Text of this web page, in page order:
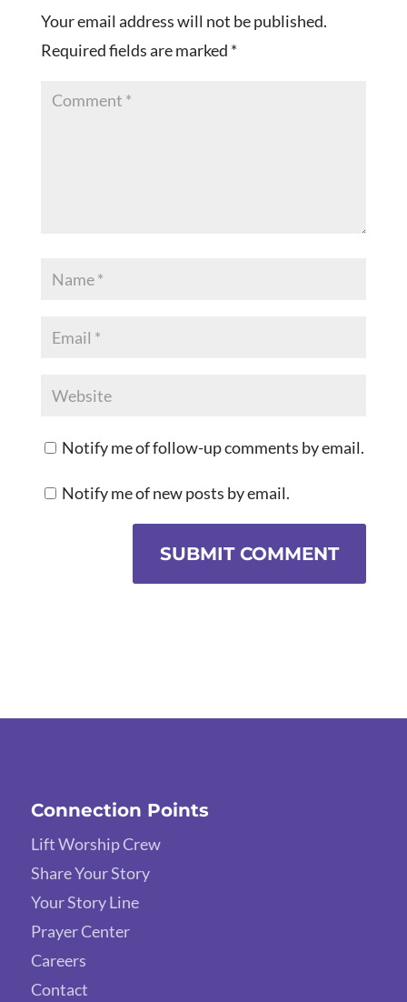
Your email address will not be published.
Required fields are marked *
Notify me of follow-up comments by email.
Notify me of new posts by email.
SUBMIT COMMENT
Connection Points
Lift Worship Crew
Share Your Story
Your Story Line
Prayer Center
Careers
Contact